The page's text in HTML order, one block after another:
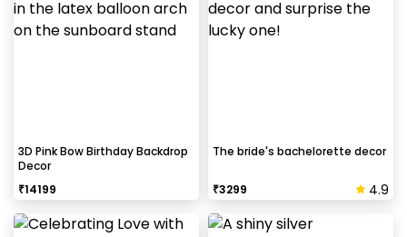
3D Pink Bow Birthday Backdrop
Decor
₹14199
The bride's bachelorette decor
₹3299 4.9